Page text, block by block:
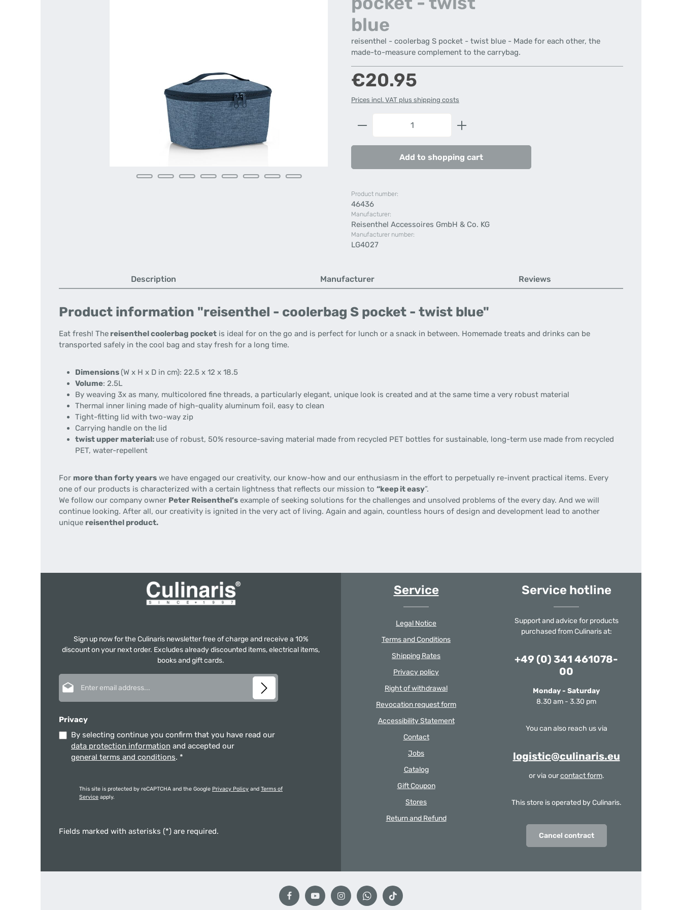
blue
reisenthel - coolerbag S pocket - twist blue - Made for each other, the
made-to-measure complement to the carrybag.
Regular price:
€20.95
Prices incl. VAT plus shipping costs
Product Quantity: Enter the desired amount or use the
Add to shopping cart
Product number:
46436
Manufacturer:
Reisenthel Accessoires GmbH & Co. KG
Manufacturer number:
LG4027
Description Manufacturer Reviews
Product information "reisenthel - coolerbag S pocket - twist blue"
Eat fresh! The reisenthel coolerbag pocket is ideal for on the go and is perfect for lunch or a snack in between. Homemade treats and drinks can be
transported safely in the cool bag and stay fresh for a long time.
Dimensions (W x H x D in cm): 22.5 x 12 x 18.5
Volume: 2.5L
By weaving 3x as many, multicolored fine threads, a particularly elegant, unique look is created and at the same time a very robust material
Thermal inner lining made of high-quality aluminum foil, easy to clean
Tight-fitting lid with two-way zip
Carrying handle on the lid
twist upper material: use of robust, 50% resource-saving material made from recycled PET bottles for sustainable, long-term use made from recycled
PET, water-repellent
For more than forty years we have engaged our creativity, our know-how and our enthusiasm in the effort to perpetually re-invent practical items. Every
one of our products is characterized with a certain lightness that reflects our mission to “keep it easy”.
We follow our company owner Peter Reisenthel’s example of seeking solutions for the challenges and unsolved problems of the every day. And we will
continue looking. After all, our creativity is ignited in the very act of living. Again and again, countless hours of design and development lead to another
unique reisenthel product.
Sign up now for the Culinaris newsletter free of charge and receive a 10%
discount on your next order. Excludes already discounted items, electrical items,
books and gift cards.
Privacy
By selecting continue you confirm that you have read our
data protection information and accepted our
general terms and conditions. *
This site is protected by reCAPTCHA and the Google Privacy Policy and Terms of
Service apply.
Fields marked with asterisks (*) are required.
Service
Legal Notice
Terms and Conditions
Shipping Rates
Privacy policy
Right of withdrawal
Revocation request form
Accessibility Statement
Contact
Jobs
Catalog
Gift Coupon
Stores
Return and Refund
Service hotline
Support and advice for products
purchased from Culinaris at:
+49 (0) 341 461078-
00
Monday - Saturday
8.30 am - 3.30 pm
You can also reach us via
logistic@culinaris.eu
or via ourcontact form.
This store is operated by Culinaris.
Cancel contract